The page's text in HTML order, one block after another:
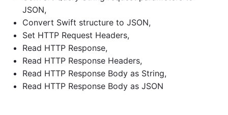
JSON,
Convert Swift structure to JSON,
Set HTTP Request Headers,
Read HTTP Response,
Read HTTP Response Headers,
Read HTTP Response Body as String,
Read HTTP Response Body as JSON